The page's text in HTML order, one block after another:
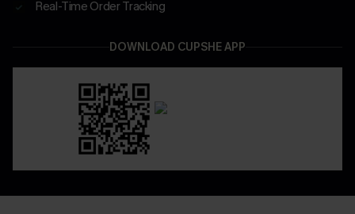
Real-Time Order Tracking
DOWNLOAD CUPSHE APP